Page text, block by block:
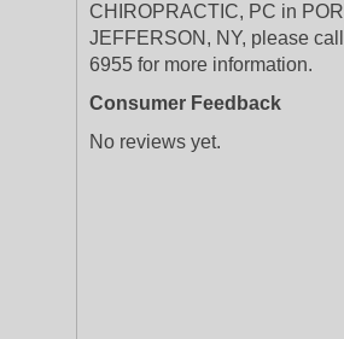
CHIROPRACTIC, PC in
JEFFERSON, NY, please
6955 for more information.
Consumer Feedback
No reviews yet.